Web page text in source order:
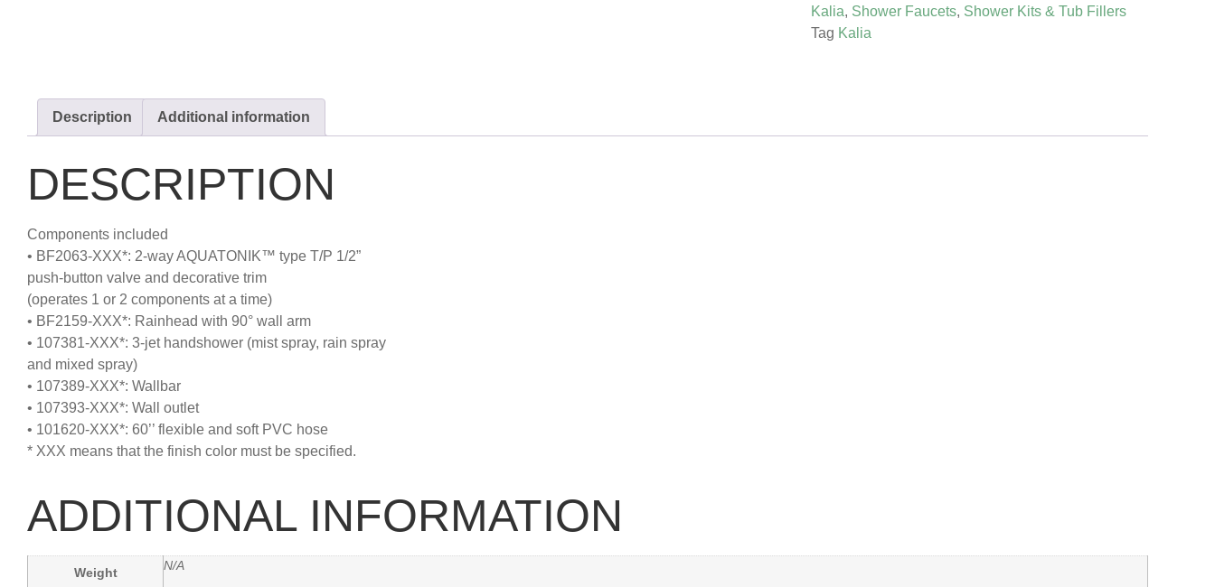
Kalia, Shower Faucets, Shower Kits & Tub Fillers
Tag Kalia
Description Additional information
DESCRIPTION
Components included
• BF2063-XXX*: 2-way AQUATONIK™ type T/P 1/2”
push-button valve and decorative trim
(operates 1 or 2 components at a time)
• BF2159-XXX*: Rainhead with 90° wall arm
• 107381-XXX*: 3-jet handshower (mist spray, rain spray
and mixed spray)
• 107389-XXX*: Wallbar
• 107393-XXX*: Wall outlet
• 101620-XXX*: 60’’ flexible and soft PVC hose
* XXX means that the finish color must be specified.
ADDITIONAL INFORMATION
Weight N/A